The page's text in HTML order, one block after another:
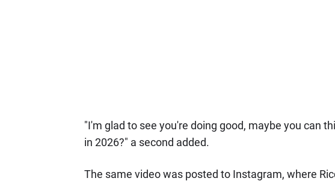
"I'm glad to see you're doing good, maybe you can
in 2026?" a second added.
The same video was posted to Instagram, where